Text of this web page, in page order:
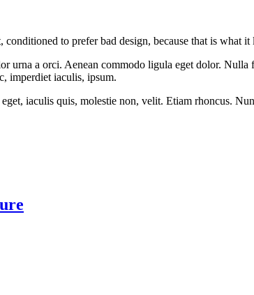
to prefer bad design, because that is what
urna a orci. Aenean commodo ligula eget dolor.
imperdiet iaculis, ipsum.
iaculis quis, molestie non, velit. Etiam rhoncus.